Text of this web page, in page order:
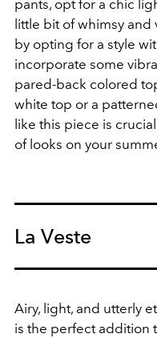
pants, opt for a chic
little bit of whimsy
by opting for a style
incorporate some
pared-back colored
white top or a
like this piece is
of looks on your
La Veste
Airy, light, and utterly
is the perfect addition